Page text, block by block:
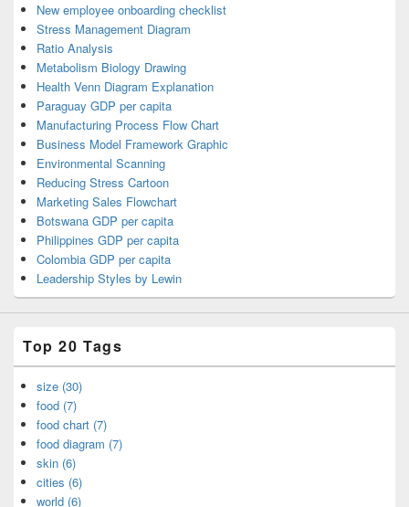
New employee onboarding checklist
Stress Management Diagram
Ratio Analysis
Metabolism Biology Drawing
Health Venn Diagram Explanation
Paraguay GDP per capita
Manufacturing Process Flow Chart
Business Model Framework Graphic
Environmental Scanning
Reducing Stress Cartoon
Marketing Sales Flowchart
Botswana GDP per capita
Philippines GDP per capita
Colombia GDP per capita
Leadership Styles by Lewin
Top 20 Tags
size (30)
food (7)
food chart (7)
food diagram (7)
skin (6)
cities (6)
world (6)